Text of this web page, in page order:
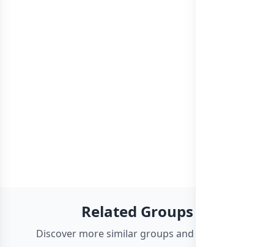
Related Groups
Discover more similar groups and channels